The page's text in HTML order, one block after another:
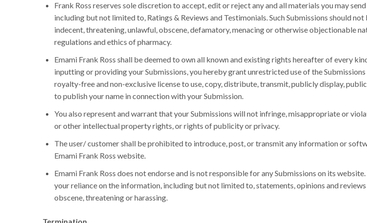
Frank Ross reserves sole discretion to accept, edit or reject any and all materials you may
including but not limited to, Ratings & Reviews and Testimonials. Such Submissions should
indecent, threatening, unlawful, obscene, defamatory, menacing or otherwise objectionable
regulations and ethics of pharmacy.
Emami Frank Ross shall be deemed to own all known and existing rights hereafter of every
inputting or providing your Submissions, you hereby grant unrestricted use of the
royalty-free and non-exclusive license to use, copy, distribute, transmit, publicly display,
to publish your name in connection with your Submission.
You also represent and warrant that your Submissions will not infringe, misappropriate or
or other intellectual property rights, or rights of publicity or privacy.
The user/ customer shall be prohibited to introduce, post, or transmit any information or
Emami Frank Ross website.
Emami Frank Ross does not endorse and is not responsible for any Submissions on its
your reliance on the information, including but not limited to, statements, opinions and
obscene, threatening or harassing.
Termination